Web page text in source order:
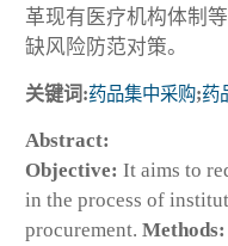
革现有医疗机构体制
缺风险防范对策。
关键词:药品集中采购;药
Abstract:
Objective: It aims to
in the process of
procurement. Methods: